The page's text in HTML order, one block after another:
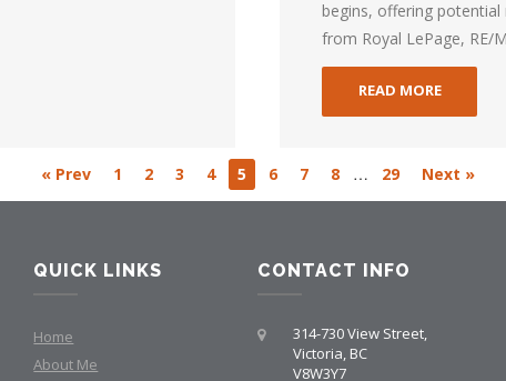
begins, offering
from Royal LePage, RE/
READ MORE
« Prev 1 2 3 4 5 6 7 8 … 29 Next »
QUICK LINKS
Home
About Me
CONTACT INFO
314-730 View Street,
Victoria, BC
V8W3Y7